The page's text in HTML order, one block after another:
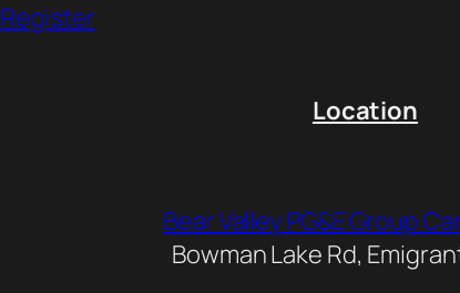
Register
Location
Bear Valley PG&E Group
Bowman Lake Rd,